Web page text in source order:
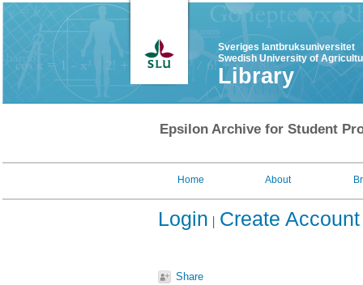
Sveriges lantbruksuniversitet
Swedish University of
Library
Epsilon Archive for Student
Home About
Login Create Account
Share